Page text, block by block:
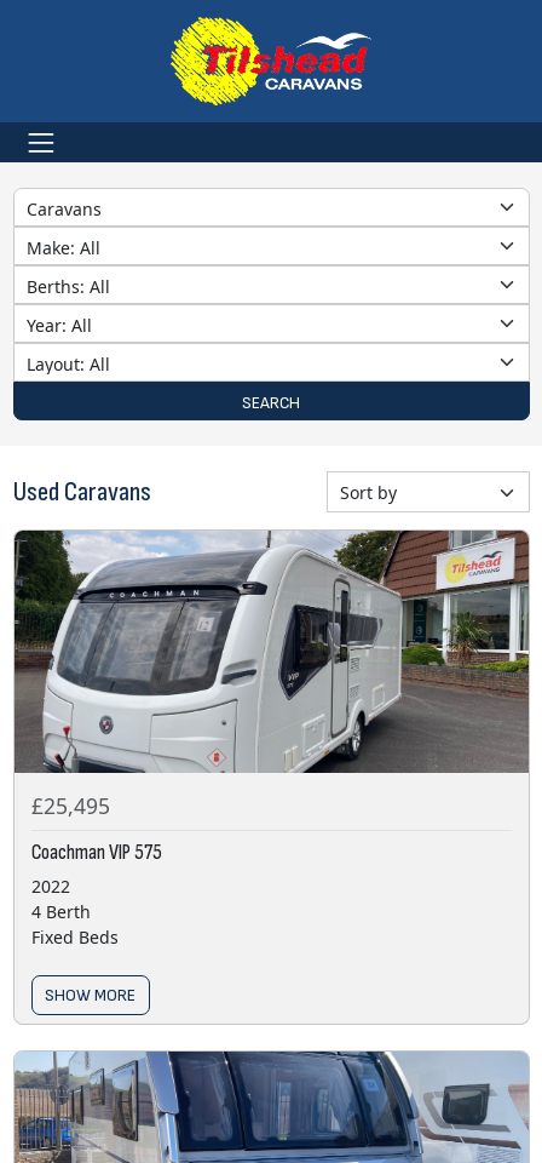
Category
Make
Berths
Year
Layout
SEARCH
Used Caravans
£25,495
Coachman VIP 575
2022
4 Berth
Fixed Beds
SHOW MORE